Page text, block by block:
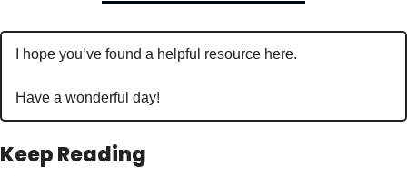
I hope you’ve found a helpful resource here.
Have a wonderful day!
Keep Reading